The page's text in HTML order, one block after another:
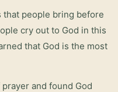
that people bring before
cry out to God in this
that God is the most
and found God